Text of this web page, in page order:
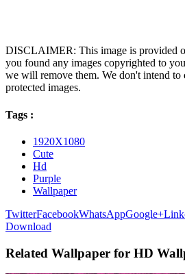
DISCLAIMER: This image is provided
you found any images copyrighted to
we will remove them. We don't intend
protected images.
Tags :
1920X1080
Cute
Hd
Purple
Wallpaper
TwitterFacebookWhatsAppGoogle+
Download
Related Wallpaper for HD